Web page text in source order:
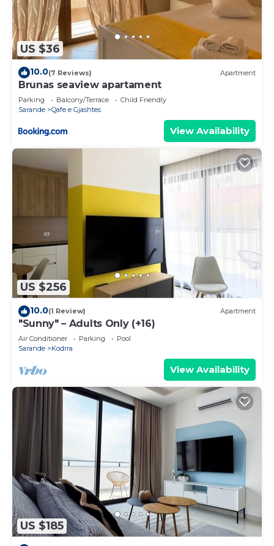
US $36
10.0(7 Reviews) Apartment
Brunas seaview apartament
Parking Balcony/Terrace
Child Friendly
Sarande
Qafe e Gjashtes
View Availability
US $256
10.0(1 Review) Apartment
"Sunny" – Adults Only (+16)
Air Conditioner Parking
Pool
Sarande
Kodrra
View Availability
US $185